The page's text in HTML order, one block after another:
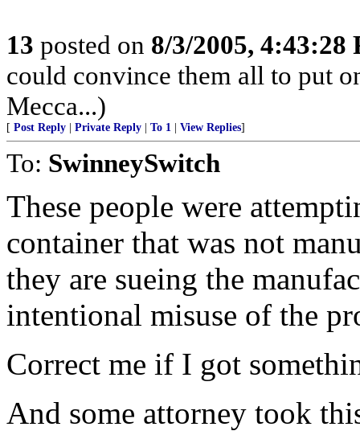
13 posted on 8/3/2005, 4:43:28
could convince them all to put
Mecca...)
[ Post Reply Private Reply To 1 View Replies]
To: SwinneySwitch
These people were
container that was not
they are sueing the
intentional misuse of the
Correct me if I got
And some attorney took